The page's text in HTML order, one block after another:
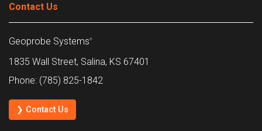
Contact Us
Geoprobe Systems®
1835 Wall Street, Salina, KS 67401
Phone: (785) 825-1842
❯ Contact Us